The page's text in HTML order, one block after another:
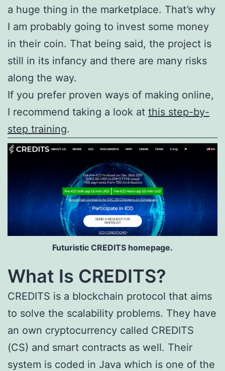
a huge thing in the marketplace. That’s why
I am probably going to invest some money
in their coin. That being said, the project is
still in its infancy and there are many risks
along the way.
If you prefer proven ways of making online,
I recommend taking a look at this step-by-
step training.
Futuristic CREDITS homepage.
What Is CREDITS?
CREDITS is a blockchain protocol that aims
to solve the scalability problems. They have
an own cryptocurrency called CREDITS
(CS) and smart contracts as well. Their
system is coded in Java which is one of the